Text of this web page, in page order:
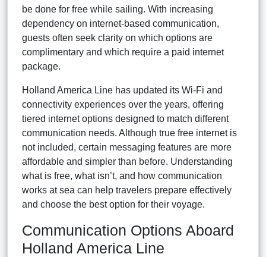
be done for free while sailing. With increasing
dependency on internet-based communication,
guests often seek clarity on which options are
complimentary and which require a paid internet
package.
Holland America Line has updated its Wi-Fi and
connectivity experiences over the years, offering
tiered internet options designed to match different
communication needs. Although true free internet is
not included, certain messaging features are more
affordable and simpler than before. Understanding
what is free, what isn’t, and how communication
works at sea can help travelers prepare effectively
and choose the best option for their voyage.
Communication Options Aboard
Holland America Line